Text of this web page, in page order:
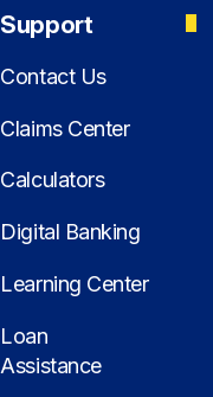
Support
Contact Us
Claims Center
Calculators
Digital Banking
Learning Center
Loan
Assistance